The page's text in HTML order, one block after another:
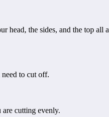
head, the sides, and the top
to cut off.
cutting evenly.